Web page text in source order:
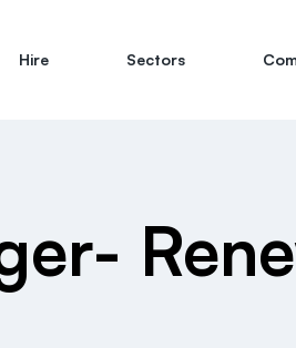
Hire Sectors